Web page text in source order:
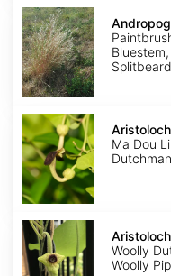
Andropogon
ternarius
Aristolochia
debilis
Ma Dou
Aristolochia
tomentosa
Woolly
Woolly